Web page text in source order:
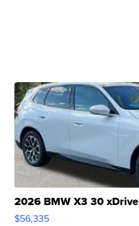
2026 BMW X3 30 xDrive
$56,335